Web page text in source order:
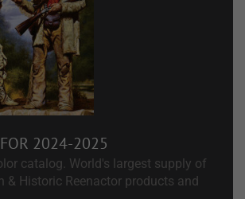
2024-2025
catalog. World's largest supply of
& Historic Reenactor products and